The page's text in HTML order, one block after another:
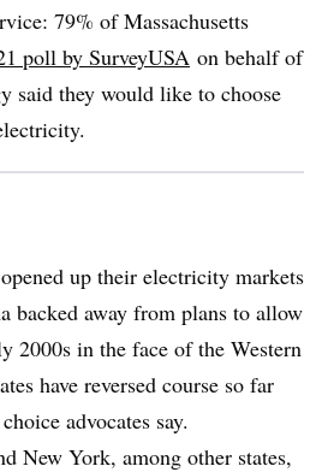
79% of Massachusetts
poll by SurveyUSA on behalf of
said they would like to choose
up their electricity markets
backed away from plans to allow
2000s in the face of the Western
have reversed course so far
advocates say.
New York, among other states,